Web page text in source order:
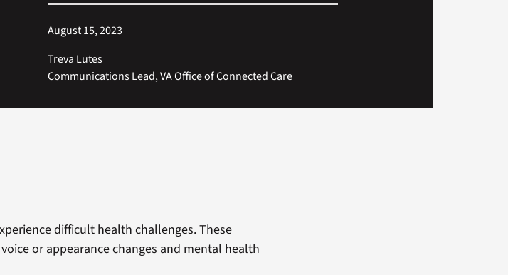
August 15, 2023
Treva Lutes
Communications Lead, VA Office of Connected Care
difficult health challenges. These
or appearance changes and mental health